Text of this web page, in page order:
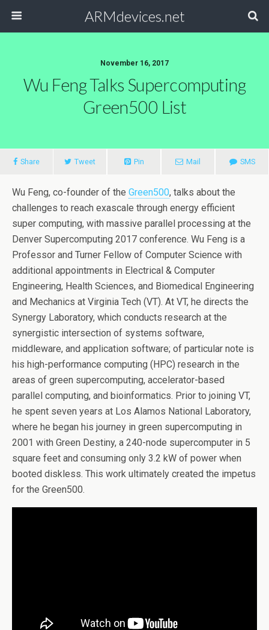
ARMdevices.net
November 16, 2017
Wu Feng Talks Supercomputing
Green500 List
Share Tweet Pin Mail SMS
Wu Feng, co-founder of the Green500, talks about the
challenges to reach exascale through energy efficient
super computing, with massive parallel processing at the
Denver Supercomputing 2017 conference. Wu Feng is a
Professor and Turner Fellow of Computer Science with
additional appointments in Electrical & Computer
Engineering, Health Sciences, and Biomedical Engineering
and Mechanics at Virginia Tech (VT). At VT, he directs the
Synergy Laboratory, which conducts research at the
synergistic intersection of systems software,
middleware, and application software; of particular note is
his high-performance computing (HPC) research in the
areas of green supercomputing, accelerator-based
parallel computing, and bioinformatics. Prior to joining VT,
he spent seven years at Los Alamos National Laboratory,
where he began his journey in green supercomputing in
2001 with Green Destiny, a 240-node supercomputer in 5
square feet and consuming only 3.2 kW of power when
booted diskless. This work ultimately created the impetus
for the Green500.